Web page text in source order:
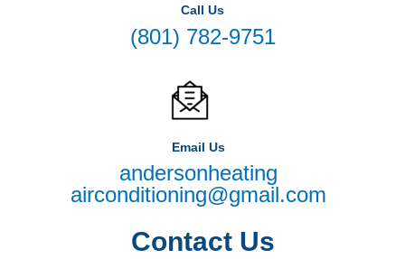
Call Us
(801) 782-9751
Email Us
andersonheating
airconditioning@gmail.com
Contact Us